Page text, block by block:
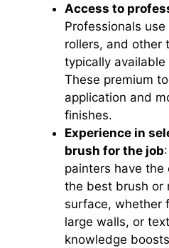
Access to
Professionals
rollers, and other
typically
These premium
application and
finishes.
Experience in
brush for the job
painters have the
the best brush or
surface, whether
large walls, or
knowledge